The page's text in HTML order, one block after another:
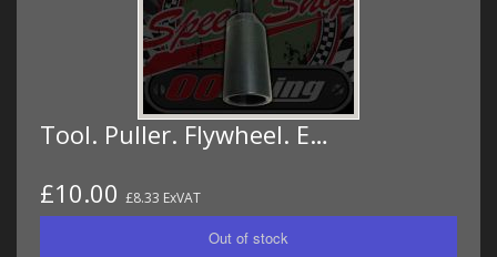
Tool. Puller. Flywheel. E…
£10.00 £8.33 ExVAT